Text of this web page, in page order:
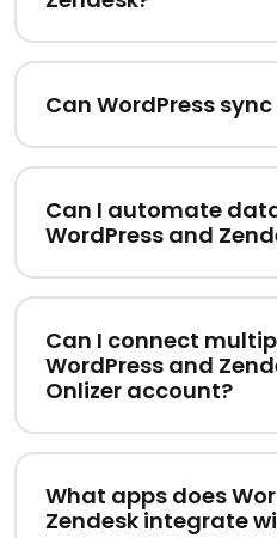
Can WordPress
Can I automate
WordPress and
Can I connect
WordPress and
Onlizer account?
What apps does
Zendesk integrate